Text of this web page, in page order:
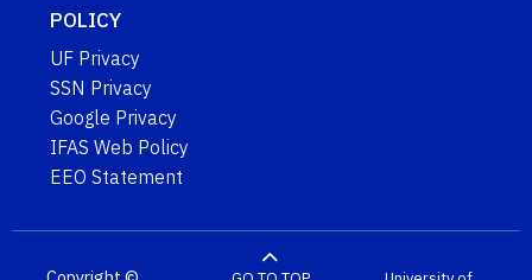
POLICY
UF Privacy
SSN Privacy
Google Privacy
IFAS Web Policy
EEO Statement